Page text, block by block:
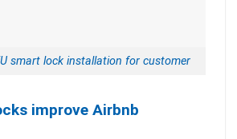
smart lock installation for customer
improve Airbnb